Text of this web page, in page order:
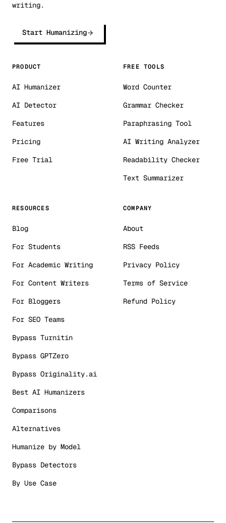
writing.
Start Humanizing
PRODUCT
AI Humanizer
AI Detector
Features
Pricing
Free Trial
FREE TOOLS
Word Counter
Grammar Checker
Paraphrasing Tool
AI Writing Analyzer
Readability Checker
Text Summarizer
RESOURCES
Blog
For Students
For Academic Writing
For Content Writers
For Bloggers
For SEO Teams
Bypass Turnitin
Bypass GPTZero
Bypass Originality.ai
Best AI Humanizers
Comparisons
Alternatives
Humanize by Model
Bypass Detectors
By Use Case
COMPANY
About
RSS Feeds
Privacy Policy
Terms of Service
Refund Policy